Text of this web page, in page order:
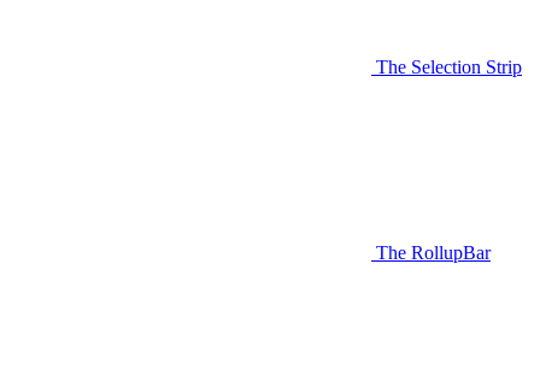
The Selection Strip
The RollupBar